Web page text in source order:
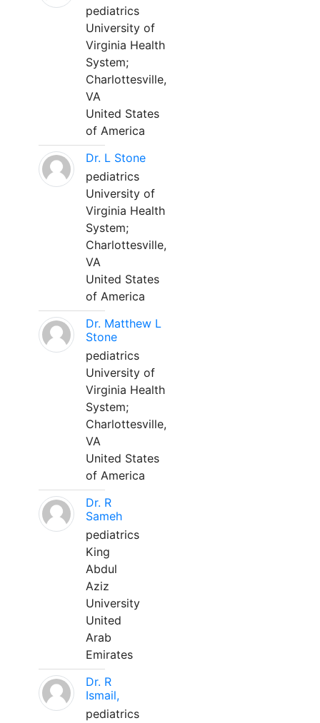
pediatrics
University of
Virginia Health
System;
Charlottesville,
VA
United States
of America
Dr. L Stone
pediatrics
University of
Virginia Health
System;
Charlottesville,
VA
United States
of America
Dr. Matthew L
Stone
pediatrics
University of
Virginia Health
System;
Charlottesville,
VA
United States
of America
Dr. R
Sameh
pediatrics
King
Abdul
Aziz
University
United
Arab
Emirates
Dr. R
Ismail,
pediatrics